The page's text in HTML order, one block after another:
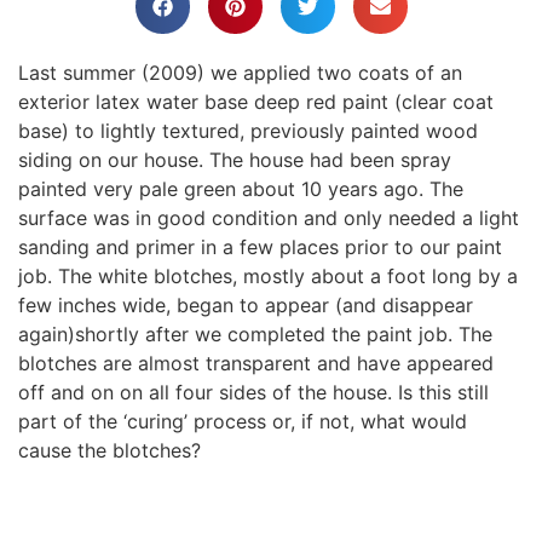
Last summer (2009) we applied two coats of an
exterior latex water base deep red paint (clear coat
base) to lightly textured, previously painted wood
siding on our house. The house had been spray
painted very pale green about 10 years ago. The
surface was in good condition and only needed a light
sanding and primer in a few places prior to our paint
job. The white blotches, mostly about a foot long by a
few inches wide, began to appear (and disappear
again)shortly after we completed the paint job. The
blotches are almost transparent and have appeared
off and on on all four sides of the house. Is this still
part of the ‘curing’ process or, if not, what would
cause the blotches?